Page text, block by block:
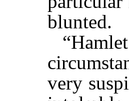
blunted.
very